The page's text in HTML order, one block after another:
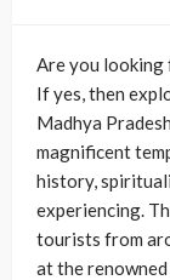
Are you looking
If yes, then
Madhya
magnificent
history,
experiencing.
tourists from
at the